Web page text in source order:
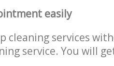
easily
cleaning services
service. You will